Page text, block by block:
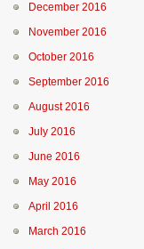
December 2016
November 2016
October 2016
September 2016
August 2016
July 2016
June 2016
May 2016
April 2016
March 2016